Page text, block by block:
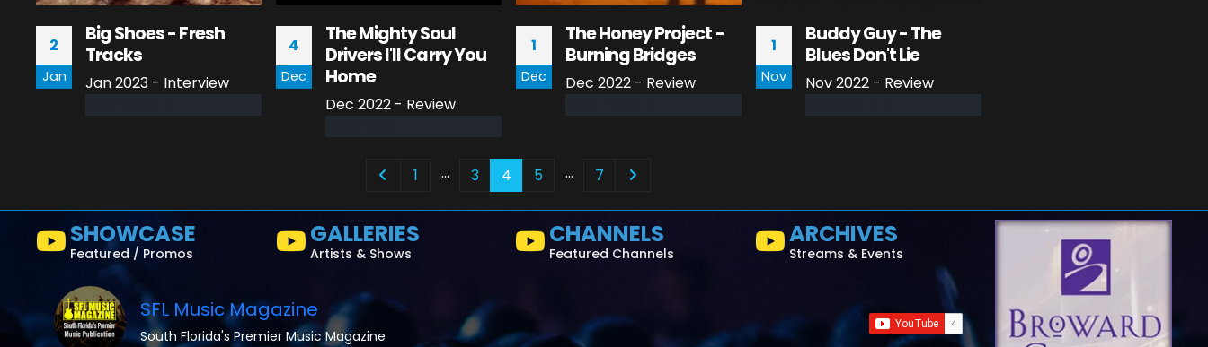
2
Jan
Big Shoes - Fresh
Tracks
Jan 2023 - Interview
4
Dec
The Mighty Soul
Drivers I'll Carry You
Home
Dec 2022 - Review
1
Dec
The Honey Project -
Burning Bridges
Dec 2022 - Review
1
Nov
Buddy Guy - The
Blues Don't Lie
Nov 2022 - Review
1 … 3 4 5 … 7
SHOWCASE
Featured / Promos
GALLERIES
Artists & Shows
CHANNELS
Featured Channels
ARCHIVES
Streams & Events
SFL Music Magazine
South Florida's Premier Music Magazine